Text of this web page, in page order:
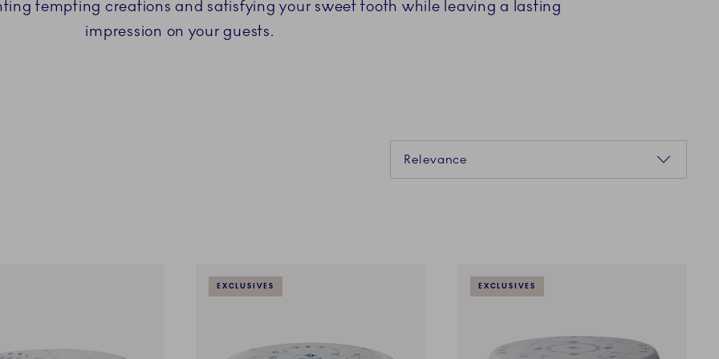
tempting creations and satisfying your sweet tooth while leaving a lasting
impression on your guests.
Relevance
EXCLUSIVES EXCLUSIVES